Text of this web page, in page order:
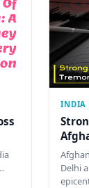
INDIA
Delhi